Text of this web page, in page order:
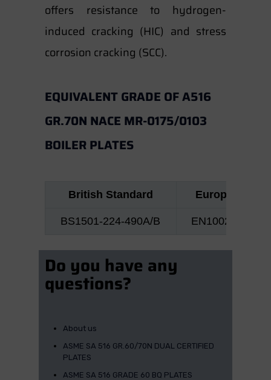
offers resistance to hydrogen-
induced cracking (HIC) and stress
corrosion cracking (SCC).
EQUIVALENT GRADE OF A516
GR.70N NACE MR-0175/0103
BOILER PLATES
British Standard European
BS1501-224-490A/B EN10028
Do you have any
questions?
About us
ASME SA 516 GR.60/70N DUAL CERTIFIED
PLATES
ASME SA 516 GRADE 60 BQ PLATES